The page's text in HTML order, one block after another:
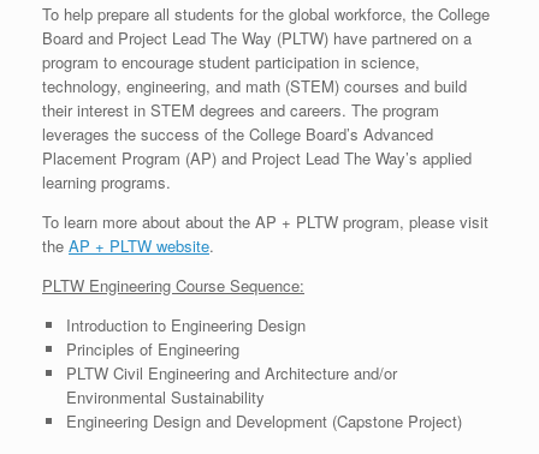
To help prepare all students for the global workforce, the College
Board and Project Lead The Way (PLTW) have partnered on a
program to encourage student participation in science,
technology, engineering, and math (STEM) courses and build
their interest in STEM degrees and careers. The program
leverages the success of the College Board’s Advanced
Placement Program (AP) and Project Lead The Way’s applied
learning programs.
To learn more about about the AP + PLTW program, please visit
the AP + PLTW website.
PLTW Engineering Course Sequence:
Introduction to Engineering Design
Principles of Engineering
PLTW Civil Engineering and Architecture and/or
Environmental Sustainability
Engineering Design and Development (Capstone Project)